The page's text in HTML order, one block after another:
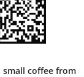
coffee from